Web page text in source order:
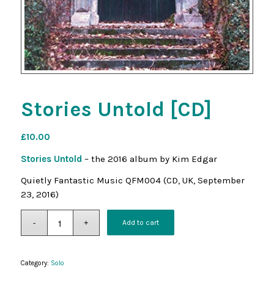
Stories Untold [CD]
£10.00
Stories Untold – the 2016 album by Kim Edgar
Quietly Fantastic Music QFM004 (CD, UK, September
23, 2016)
Add to cart
Category: Solo